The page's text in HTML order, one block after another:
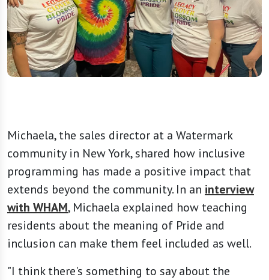
Michaela, the sales director at a Watermark
community in New York, shared how inclusive
programming has made a positive impact that
extends beyond the community. In an interview
with WHAM, Michaela explained how teaching
residents about the meaning of Pride and
inclusion can make them feel included as well.
"I think there's something to say about the